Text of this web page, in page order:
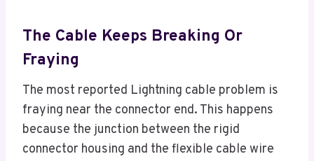
The Cable Keeps Breaking Or
Fraying
The most reported Lightning cable problem is
fraying near the connector end. This happens
because the junction between the rigid
connector housing and the flexible cable wire